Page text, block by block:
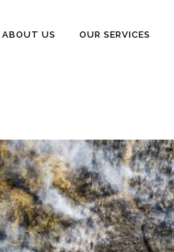
ABOUT US OUR SERVICES